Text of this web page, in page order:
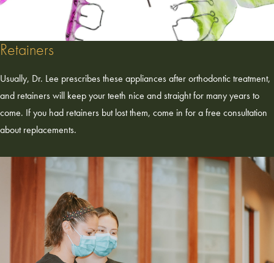
Retainers
Usually, Dr. Lee prescribes these appliances after orthodontic treatment,
and retainers will keep your teeth nice and straight for many years to
come. If you had retainers but lost them, come in for a free consultation
about replacements.